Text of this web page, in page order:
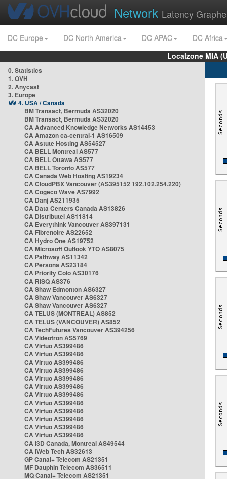
Network Latency
DC Europe DC North America DC APAC
DC Africa
Localzone MIA
0. Statistics
1. OVH
2. Anycast
3. Europe
4. USA / Canada
BM Transact, Bermuda AS32020
BM Transact, Bermuda AS32020
CA Advanced Knowledge Networks AS14453
CA Amazon ca-central-1 AS16509
CA Astute Hosting AS54527
CA BELL Montreal AS577
CA BELL Ottawa AS577
CA BELL Toronto AS577
CA Canada Web Hosting AS19234
CA CloudPBX Vancouver (AS395152 192.102.254.220)
CA Cogeco Wave AS7992
CA Danj AS211935
CA Data Centers Canada AS13826
CA Distributel AS11814
CA Everythink Vancouver AS397131
CA Fibrenoire AS22652
CA Hydro One AS19752
CA Microsoft Outlook YTO AS8075
CA Pathway AS11342
CA Persona AS23184
CA Priority Colo AS30176
CA RISQ AS376
CA Shaw Edmonton AS6327
CA Shaw Vancouver AS6327
CA Shaw Vancouver AS6327
CA TELUS (MONTREAL) AS852
CA TELUS (VANCOUVER) AS852
CA TechFutures Vancouver AS394256
CA Videotron AS5769
CA Virtuo AS399486
CA Virtuo AS399486
CA Virtuo AS399486
CA Virtuo AS399486
CA Virtuo AS399486
CA Virtuo AS399486
CA Virtuo AS399486
CA Virtuo AS399486
CA Virtuo AS399486
CA Virtuo AS399486
CA Virtuo AS399486
CA Virtuo AS399486
CA i3D Canada, Montreal AS49544
CA iWeb Tech AS32613
GP Canal+ Telecom AS21351
MF Dauphin Telecom AS36511
MQ Canal+ Telecom AS21351